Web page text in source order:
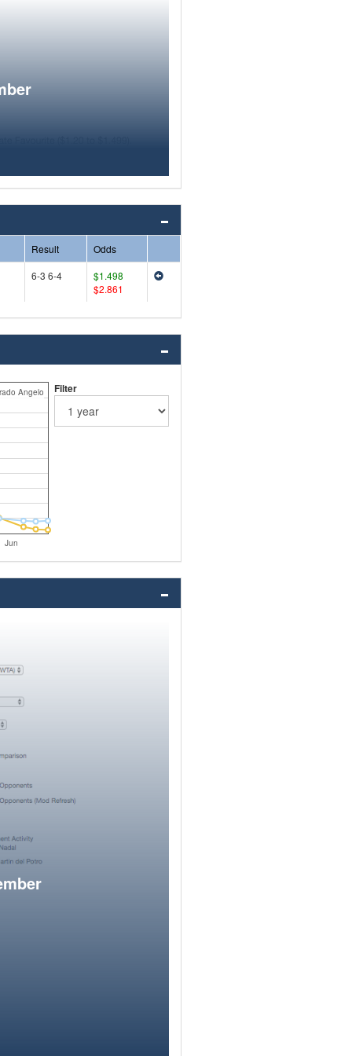
Result
Odds
6-3 6-4
$1.498
$2.861
Jun
Angelo Filter